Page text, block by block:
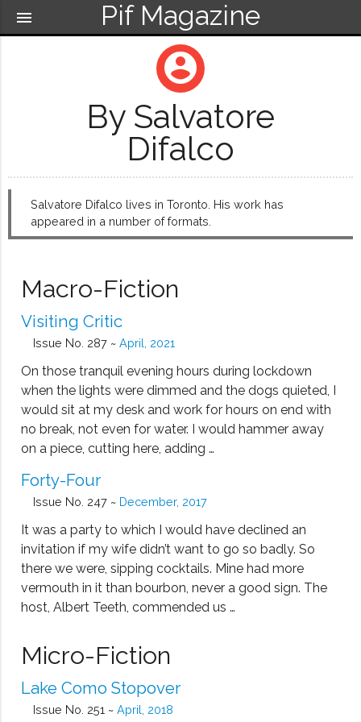
Pif Magazine
menu
account_circle
By Salvatore
Difalco
Salvatore Difalco lives in Toronto. His work has
appeared in a number of formats.
Macro-Fiction
Visiting Critic
Issue No. 287 ~ April, 2021
On those tranquil evening hours during lockdown
when the lights were dimmed and the dogs quieted, I
would sit at my desk and work for hours on end with
no break, not even for water. I would hammer away
on a piece, cutting here, adding …
Forty-Four
Issue No. 247 ~ December, 2017
It was a party to which I would have declined an
invitation if my wife didn’t want to go so badly. So
there we were, sipping cocktails. Mine had more
vermouth in it than bourbon, never a good sign. The
host, Albert Teeth, commended us …
Micro-Fiction
Lake Como Stopover
Issue No. 251 ~ April, 2018